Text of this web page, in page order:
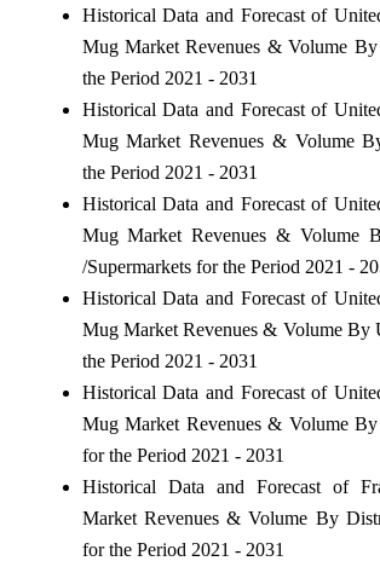
Historical Data and Forecast of
Mug Market Revenues & Volume
the Period 2021 - 2031
Historical Data and Forecast of
Mug Market Revenues & Volume
the Period 2021 - 2031
Historical Data and Forecast of
Mug Market Revenues & Volume
/Supermarkets for the Period 2021 -
Historical Data and Forecast of
Mug Market Revenues & Volume By
the Period 2021 - 2031
Historical Data and Forecast of
Mug Market Revenues & Volume By
for the Period 2021 - 2031
Historical Data and Forecast of
Market Revenues & Volume By
for the Period 2021 - 2031